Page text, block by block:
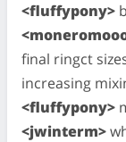
<fluffypony>
final ringct
increasing
<fluffypony>
<jwinterm>